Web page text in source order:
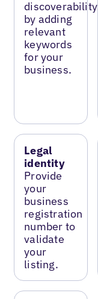
discoverability
by adding
relevant
keywords
for your
business.
Legal
identity
Provide
your
business
registration
number to
validate
your
listing.